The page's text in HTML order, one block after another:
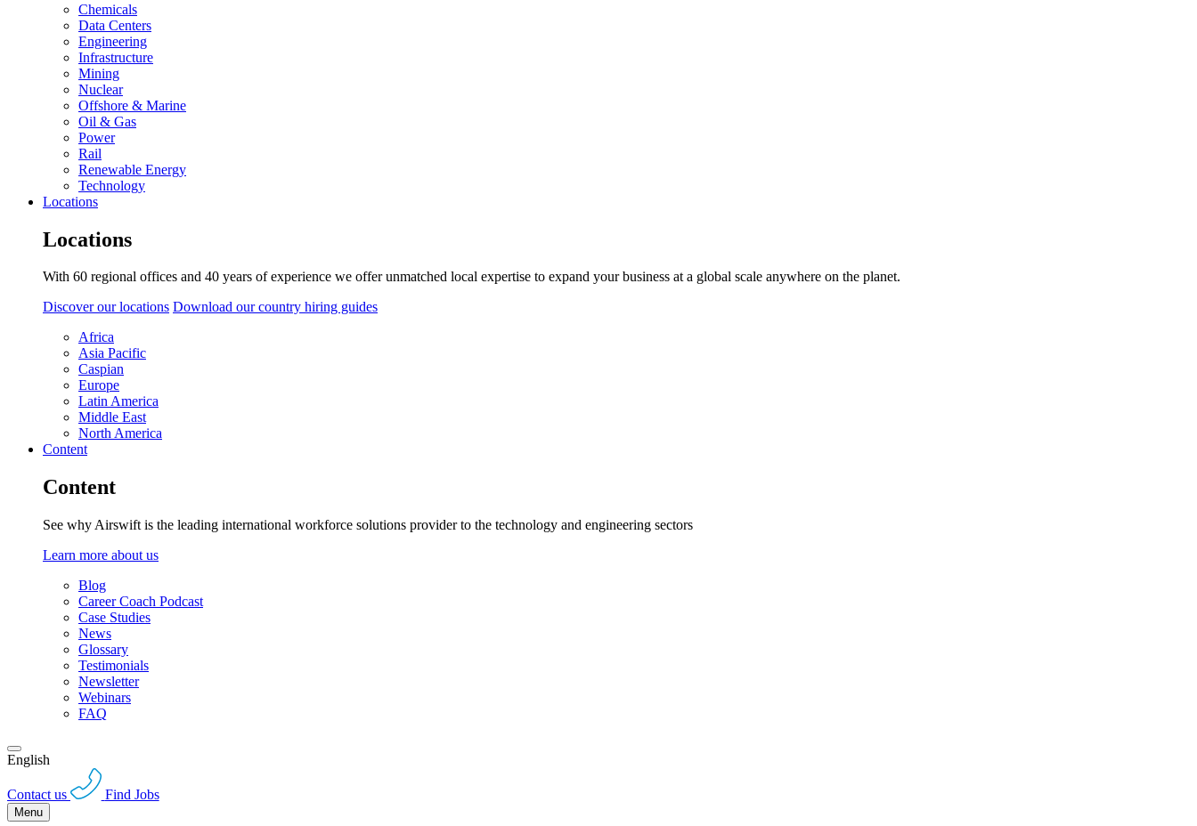
Chemicals
Data Centers
Engineering
Infrastructure
Mining
Nuclear
Offshore & Marine
Oil & Gas
Power
Rail
Renewable Energy
Technology
Locations
Locations
With 60 regional offices and 40 years of experience we offer unmatched local expertise to expand your business at a global scale anywhere on the planet.
Discover our locations Download our country hiring guides
Africa
Asia Pacific
Caspian
Europe
Latin America
Middle East
North America
Content
Content
See why Airswift is the leading international workforce solutions provider to the technology and engineering sectors
Learn more about us
Blog
Career Coach Podcast
Case Studies
News
Glossary
Testimonials
Newsletter
Webinars
FAQ
English
Contact us Find Jobs
Menu